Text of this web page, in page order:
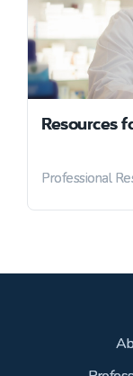
Resources
Professional